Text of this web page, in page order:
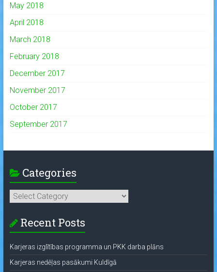
May 2018
April 2018
March 2018
February 2018
December 2017
November 2017
October 2017
September 2017
Categories
Categories
Recent Posts
Karjeras izglītības programma un PKK darba plāns
Karjeras nedēļas pasākumi Kuldīgā